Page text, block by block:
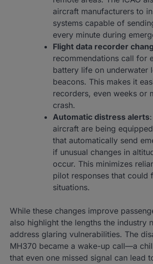
aircraft manufacturers to
systems capable of
every minute during
Flight data recorder
recommendations call for
battery life on underwater
beacons. This makes it
recorders, even weeks or
crash.
Automatic distress alerts
aircraft are being
that automatically send
if unusual changes in
occur. This minimizes
pilot responses that could
situations.
While these changes improve
also highlight the lengths the industry
address glaring vulnerabilities. The
MH370 became a wake-up call—a
that even one missed signal can lead